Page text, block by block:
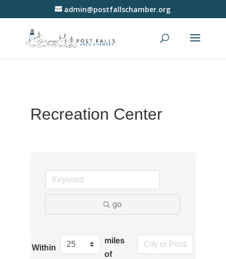
admin@postfallschamber.org
Recreation Center
go
Within
miles
of